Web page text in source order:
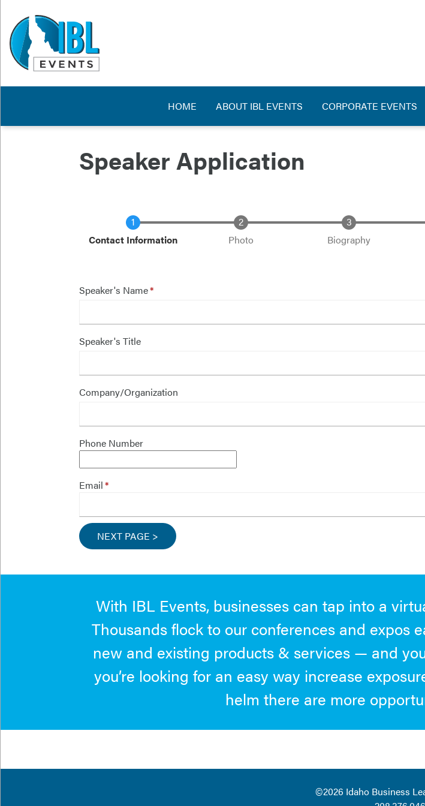
main
content
Main navigation
HOME ABOUT IBL EVENTS CORPORATE EVENTS
Speaker Application
Current
Contact Information Photo Biography
Speaker's Name
Speaker's Title
Company/Organization
Phone Number
Email
With IBL Events, businesses can tap into a
Thousands flock to our conferences and expos
new and existing products & services — and
you’re looking for an easy way increase
helm there are more
©2026 Idaho Business